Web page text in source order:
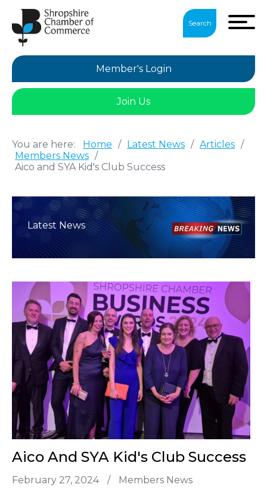
Search
Member's Login
Join Us
You are here: Home / Latest News / Articles /
Members News /
Aico and SYA Kid's Club Success
Latest News
Aico And SYA Kid's Club Success
February 27, 2024 / Members News